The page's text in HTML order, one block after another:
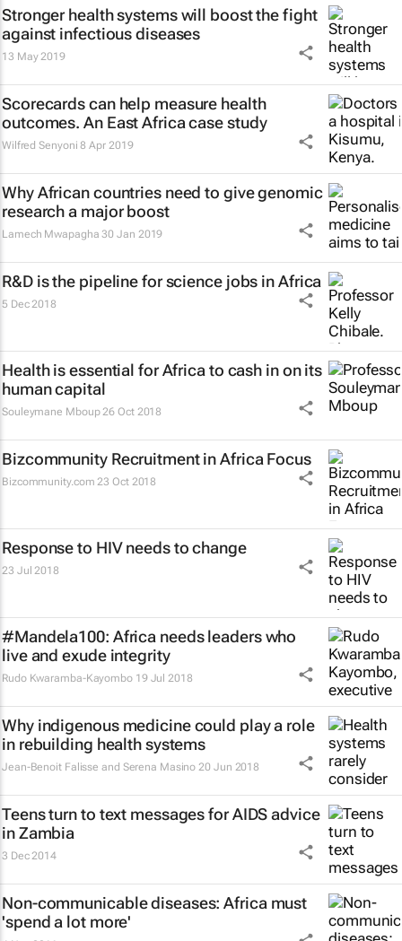
Stronger health systems will boost the fight
against infectious diseases
13 May 2019
Scorecards can help measure health
outcomes. An East Africa case study
Wilfred Senyoni 8 Apr 2019
Why African countries need to give genomic
research a major boost
Lamech Mwapagha 30 Jan 2019
R&D is the pipeline for science jobs in Africa
5 Dec 2018
Health is essential for Africa to cash in on its
human capital
Souleymane Mboup 26 Oct 2018
Bizcommunity Recruitment in Africa Focus
Bizcommunity.com 23 Oct 2018
Response to HIV needs to change
23 Jul 2018
#Mandela100: Africa needs leaders who
live and exude integrity
Rudo Kwaramba-Kayombo 19 Jul 2018
Why indigenous medicine could play a role
in rebuilding health systems
Jean-Benoit Falisse and Serena Masino 20 Jun 2018
Teens turn to text messages for AIDS advice
in Zambia
3 Dec 2014
Non-communicable diseases: Africa must
'spend a lot more'